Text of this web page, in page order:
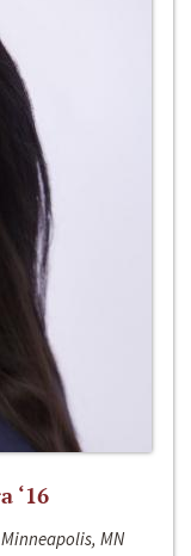
‘16
MN